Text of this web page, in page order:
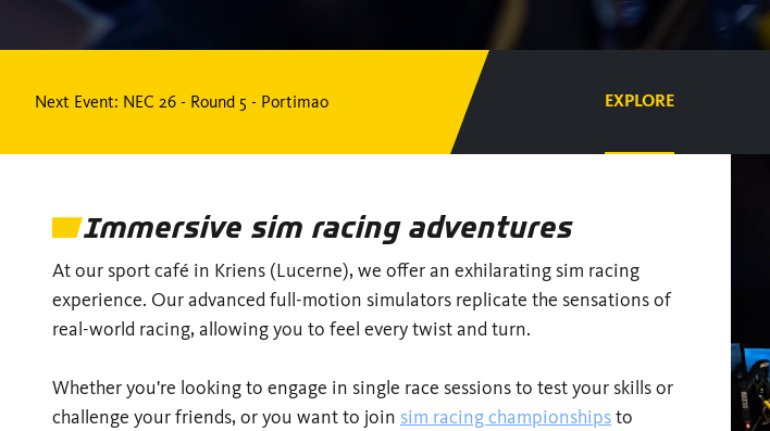
Next Event: NEC 26 - Round 5 - Portimao EXPLORE
Immersive sim racing adventures
At our sport café in Kriens (Lucerne), we offer an exhilarating sim racing
experience. Our advanced full-motion simulators replicate the sensations of
real-world racing, allowing you to feel every twist and turn.
Whether you're looking to engage in single race sessions to test your skills or
challenge your friends, or you want to join sim racing championshipsto